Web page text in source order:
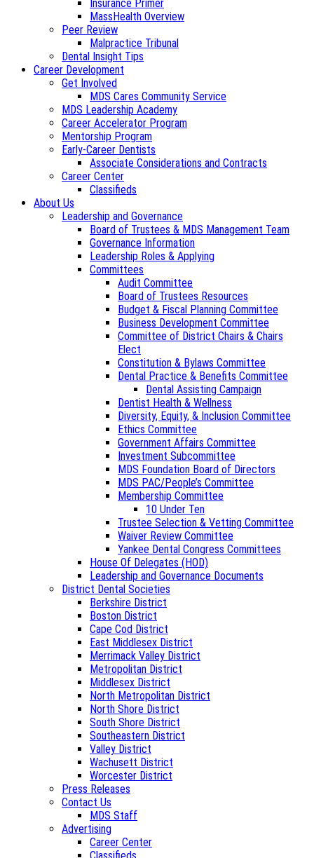
Insurance Primer
MassHealth Overview
Peer Review
Malpractice Tribunal
Dental Insight Tips
Career Development
Get Involved
MDS Cares Community Service
MDS Leadership Academy
Career Accelerator Program
Mentorship Program
Early-Career Dentists
Associate Considerations and Contracts
Career Center
Classifieds
About Us
Leadership and Governance
Board of Trustees & MDS Management Team
Governance Information
Leadership Roles & Applying
Committees
Audit Committee
Board of Trustees Resources
Budget & Fiscal Planning Committee
Business Development Committee
Committee of District Chairs & Chairs
Elect
Constitution & Bylaws Committee
Dental Practice & Benefits Committee
Dental Assisting Campaign
Dentist Health & Wellness
Diversity, Equity, & Inclusion Committee
Ethics Committee
Government Affairs Committee
Investment Subcommittee
MDS Foundation Board of Directors
MDS PAC/People’s Committee
Membership Committee
10 Under Ten
Trustee Selection & Vetting Committee
Waiver Review Committee
Yankee Dental Congress Committees
House Of Delegates (HOD)
Leadership and Governance Documents
District Dental Societies
Berkshire District
Boston District
Cape Cod District
East Middlesex District
Merrimack Valley District
Metropolitan District
Middlesex District
North Metropolitan District
North Shore District
South Shore District
Southeastern District
Valley District
Wachusett District
Worcester District
Press Releases
Contact Us
MDS Staff
Advertising
Career Center